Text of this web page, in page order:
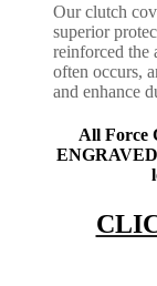
Our clutch
superior
reinforced the
often occurs,
and enhance
All Force